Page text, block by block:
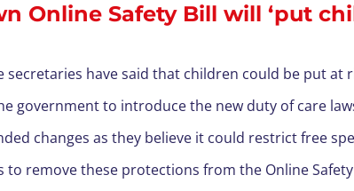
Online Safety Bill will ‘put
secretaries have said that children could be put at
government to introduce the new duty of care
changes as they believe it could restrict free
to remove these protections from the Online